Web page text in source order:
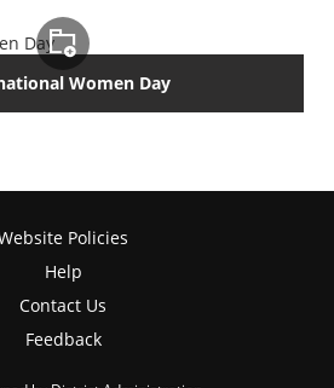
Women Day
Policies
Help
Contact Us
Feedback